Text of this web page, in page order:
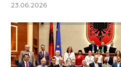
23.06.2026